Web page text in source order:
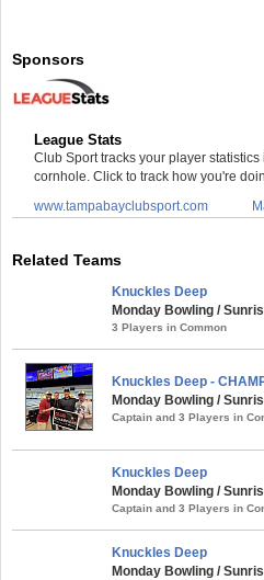
Sponsors
League Stats
Club Sport tracks your player
cornhole. Click to track how you're
www.tampabayclubsport.com
Related Teams
Knuckles Deep
Monday Bowling /
3 Players in Common
Knuckles Deep -
Monday Bowling /
Captain and 3 Players in
Knuckles Deep
Monday Bowling /
Captain and 3 Players in
Knuckles Deep
Monday Bowling /